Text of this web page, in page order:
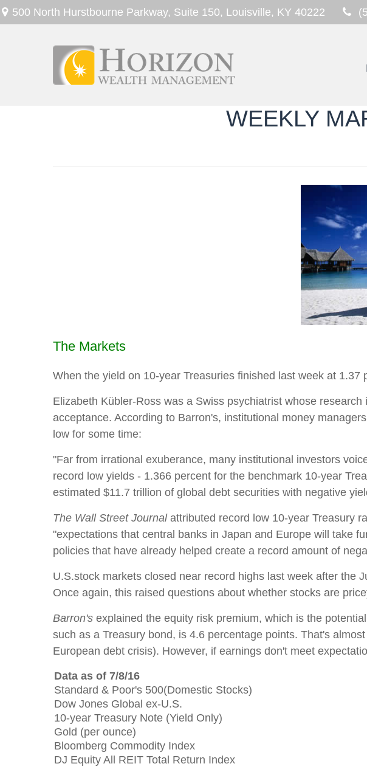
500 North Hurstbourne Parkway, Suite 150, Louisville, KY 40222
WEEKLY
The Markets
When the yield on 10-year Treasuries finished last week at
Elizabeth Kübler-Ross was a Swiss psychiatrist whose
acceptance. According to Barron's, institutional money
low for some time:
"Far from irrational exuberance, many institutional investors
record low yields - 1.366 percent for the benchmark 10-year
estimated $11.7 trillion of global debt securities with negative
The Wall Street Journalattributed record low 10-year Treasury
"expectations that central banks in Japan and Europe will take
policies that have already helped create a record amount of
U.S.stock markets closed near record highs last week after the
Once again, this raised questions about whether stocks are
Barron's explained the equity risk premium, which is the
such as a Treasury bond, is 4.6 percentage points. That's
European debt crisis). However, if earnings don't meet
Data as of 7/8/16
Standard & Poor's 500(Domestic Stocks)
Dow Jones Global ex-U.S.
10-year Treasury Note (Yield Only)
Gold (per ounce)
Bloomberg Commodity Index
DJ Equity All REIT Total Return Index